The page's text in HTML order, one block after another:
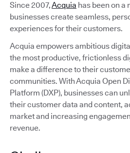
Since 2007,Acquia has been on a
businesses create seamless,
experiences for their customers.
Acquia empowers ambitious
the most productive, frictionless
make a difference to their
communities. With Acquia Open
Platform (DXP), businesses can
their customer data and content,
market and increasing
revenue.